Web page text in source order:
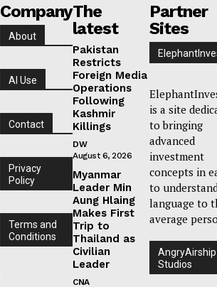
Company
About
AI Use
Contact
Privacy
Policy
Terms and
Conditions
The
latest
Pakistan
Restricts
Foreign Media
Operations
Following
Kashmir
Killings
DW
August 6, 2026
Myanmar
Leader Min
Aung Hlaing
Makes First
Trip to
Thailand as
Civilian
Leader
CNA
Partner
Sites
is a site
to bringing
advanced
investment
concepts in
to
language to
average
AngryAirship
Studios